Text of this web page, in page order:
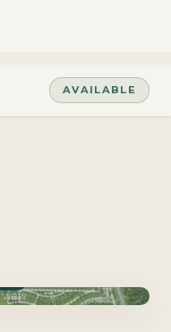
AVAILABLE
view